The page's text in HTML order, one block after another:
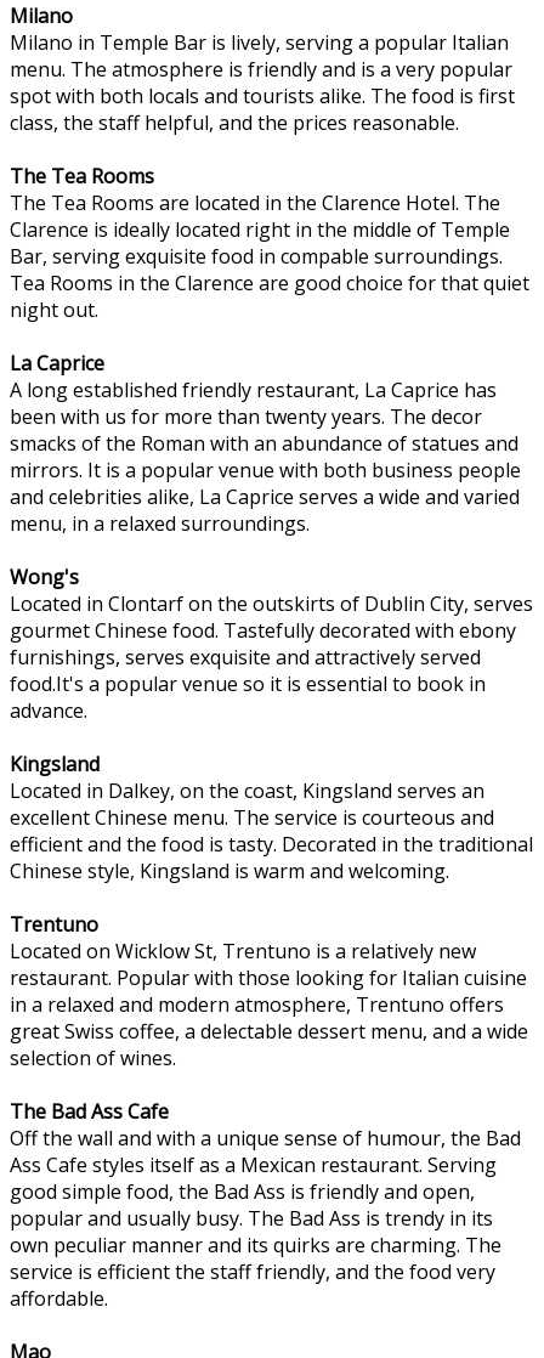
Milano
Milano in Temple Bar is lively, serving a popular Italian
menu. The atmosphere is friendly and is a very popular
spot with both locals and tourists alike. The food is first
class, the staff helpful, and the prices reasonable.
The Tea Rooms
The Tea Rooms are located in the Clarence Hotel. The
Clarence is ideally located right in the middle of Temple
Bar, serving exquisite food in compable surroundings.
Tea Rooms in the Clarence are good choice for that quiet
night out.
La Caprice
A long established friendly restaurant, La Caprice has
been with us for more than twenty years. The decor
smacks of the Roman with an abundance of statues and
mirrors. It is a popular venue with both business people
and celebrities alike, La Caprice serves a wide and varied
menu, in a relaxed surroundings.
Wong's
Located in Clontarf on the outskirts of Dublin City, serves
gourmet Chinese food. Tastefully decorated with ebony
furnishings, serves exquisite and attractively served
food.It's a popular venue so it is essential to book in
advance.
Kingsland
Located in Dalkey, on the coast, Kingsland serves an
excellent Chinese menu. The service is courteous and
efficient and the food is tasty. Decorated in the traditional
Chinese style, Kingsland is warm and welcoming.
Trentuno
Located on Wicklow St, Trentuno is a relatively new
restaurant. Popular with those looking for Italian cuisine
in a relaxed and modern atmosphere, Trentuno offers
great Swiss coffee, a delectable dessert menu, and a wide
selection of wines.
The Bad Ass Cafe
Off the wall and with a unique sense of humour, the Bad
Ass Cafe styles itself as a Mexican restaurant. Serving
good simple food, the Bad Ass is friendly and open,
popular and usually busy. The Bad Ass is trendy in its
own peculiar manner and its quirks are charming. The
service is efficient the staff friendly, and the food very
affordable.
Mao